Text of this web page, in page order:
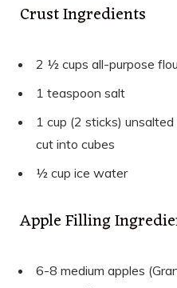
Crust Ingredients
2 ½ cups all-purpose
1 teaspoon salt
1 cup (2 sticks)
cut into cubes
½ cup ice water
Apple Filling
6-8 medium apples